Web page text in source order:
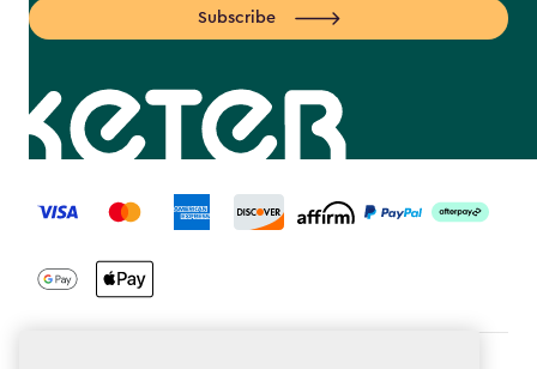
Subscribe
label.payment